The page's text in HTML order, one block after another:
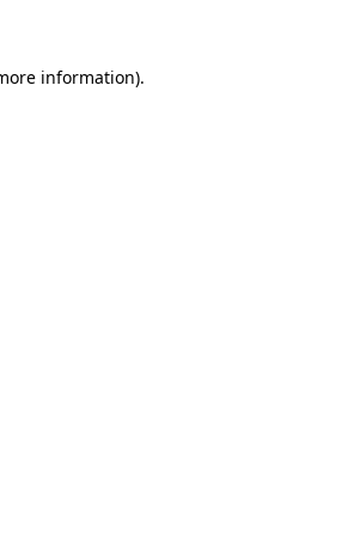
information).